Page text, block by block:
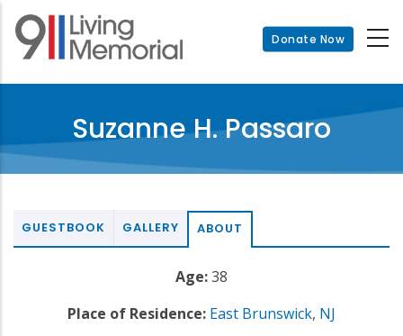
Skip
main
Donate Now
Suzanne H. Passaro
GUESTBOOK GALLERY ABOUT
Age:38
Place of Residence: East Brunswick, NJ